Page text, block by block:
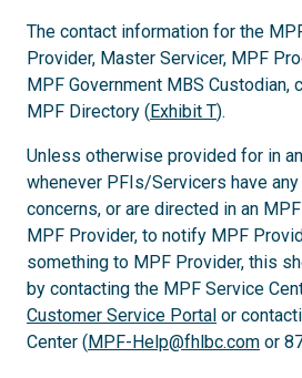
The contact information for the
Provider, Master Servicer, MPF
MPF Government MBS Custodian,
MPF Directory (Exhibit T).
Unless otherwise provided for in
whenever PFIs/Servicers have
concerns, or are directed in an
MPF Provider, to notify MPF
something to MPF Provider, this
by contacting the MPF Service
Customer Service Portal or
Center (MPF-Help@fhlbc.com or